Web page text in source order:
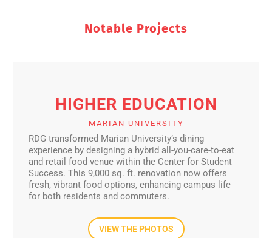
Notable Projects
HIGHER EDUCATION
MARIAN UNIVERSITY
RDG transformed Marian University’s dining
experience by designing a hybrid all-you-care-to-eat
and retail food venue within the Center for Student
Success. This 9,000 sq. ft. renovation now offers
fresh, vibrant food options, enhancing campus life
for both residents and commuters.
VIEW THE PHOTOS